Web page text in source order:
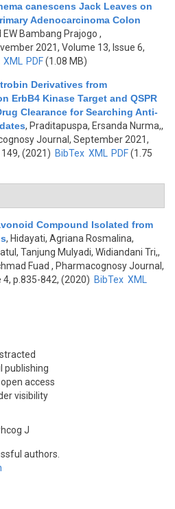
canescens Jack Leaves on
Adenocarcinoma Colon
EW Bambang Prajogo ,
2021, Volume 13, Issue 6,
XML PDF(1.08 MB)
Derivatives from
ErbB4 Kinase Target and QSPR
Clearance for Searching Anti-
, Praditapuspa, Ersanda Nurma,,
Journal, September 2021,
(2021) BibTex XML PDF(1.75
Compound Isolated from
, Hidayati, Agriana Rosmalina,
Tanjung Mulyadi, Widiandani Tri,,
Fuad , Pharmacognosy Journal,
p.835-842, (2020) BibTex XML
publishing
access
visibility
J
authors.